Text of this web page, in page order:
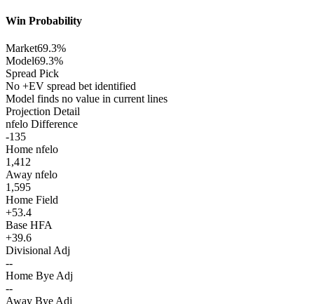
Win Probability
Market69.3%
Model69.3%
Spread Pick
No +EV spread bet identified
Model finds no value in current lines
Projection Detail
nfelo Difference
-135
Home nfelo
1,412
Away nfelo
1,595
Home Field
+53.4
Base HFA
+39.6
Divisional Adj
--
Home Bye Adj
--
Away Bye Adj